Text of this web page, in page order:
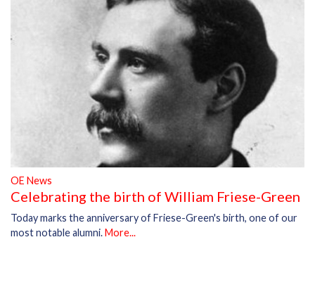
OE News
Celebrating the birth of William Friese-Green
Today marks the anniversary of Friese-Green's birth, one of our
most notable alumni.More...